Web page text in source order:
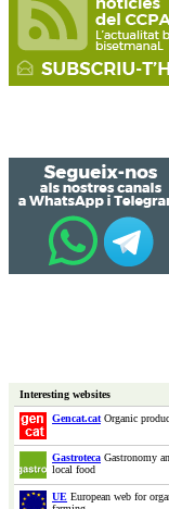
Interesting websites
Gencat.catOrganic
Gastroteca Gastronomy
local food
UE European web for